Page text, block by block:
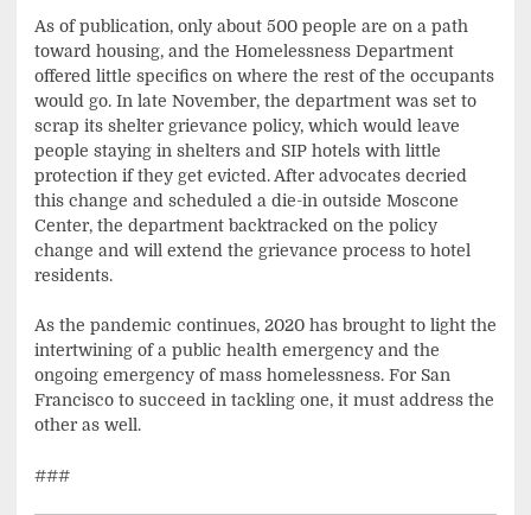
As of publication, only about 500 people are on a path
toward housing, and the Homelessness Department
offered little specifics on where the rest of the occupants
would go. In late November, the department was set to
scrap its shelter grievance policy, which would leave
people staying in shelters and SIP hotels with little
protection if they get evicted. After advocates decried
this change and scheduled a die-in outside Moscone
Center, the department backtracked on the policy
change and will extend the grievance process to hotel
residents.
As the pandemic continues, 2020 has brought to light the
intertwining of a public health emergency and the
ongoing emergency of mass homelessness. For San
Francisco to succeed in tackling one, it must address the
other as well.
###